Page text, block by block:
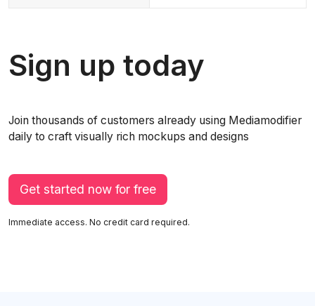
Sign up today
Join thousands of customers already using Mediamodifier
daily to craft visually rich mockups and designs
Get started now for free
Immediate access. No credit card required.